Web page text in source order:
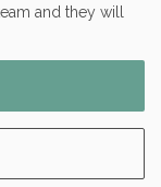
and they will